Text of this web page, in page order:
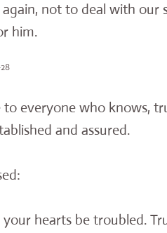
not to deal with our
him.
to everyone who knows,
and assured.
your hearts be troubled.